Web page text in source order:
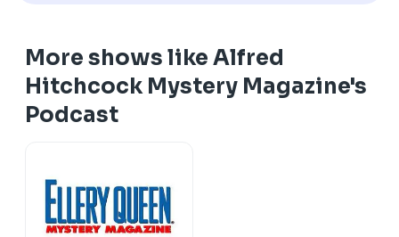
More shows like Alfred
Hitchcock Mystery Magazine's
Podcast